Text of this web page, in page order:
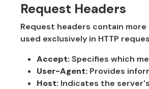
Request Headers
Request headers contain
used exclusively in HTTP
Accept:Specifies which
User-Agent: Provides
Host: Indicates the